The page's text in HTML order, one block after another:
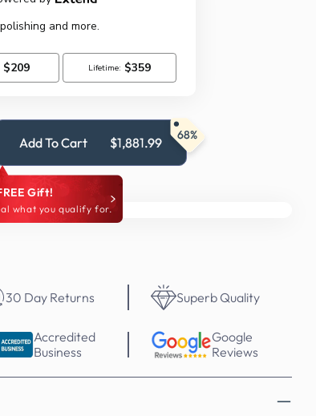
Add To Cart $1,881.99 68%
Gift!
what you qualify for.
30 Day Returns Superb Quality
Accredited
Business
Google
Reviews